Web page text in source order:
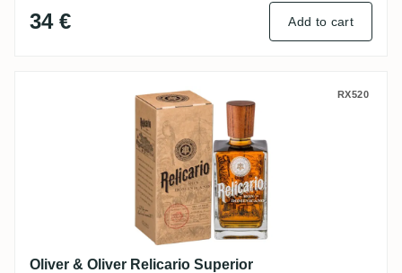
34 € Add to cart
Oliver & Oliver Relicario Superior RX520
Oliver & Oliver Relicario Superior